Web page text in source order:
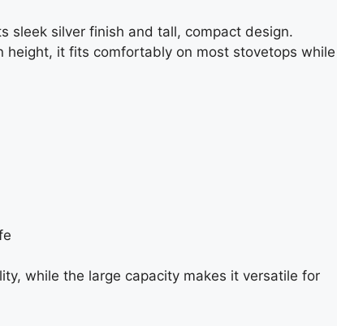
sleek silver finish and tall, compact design.
height, it fits comfortably on most stovetops while
while the large capacity makes it versatile for